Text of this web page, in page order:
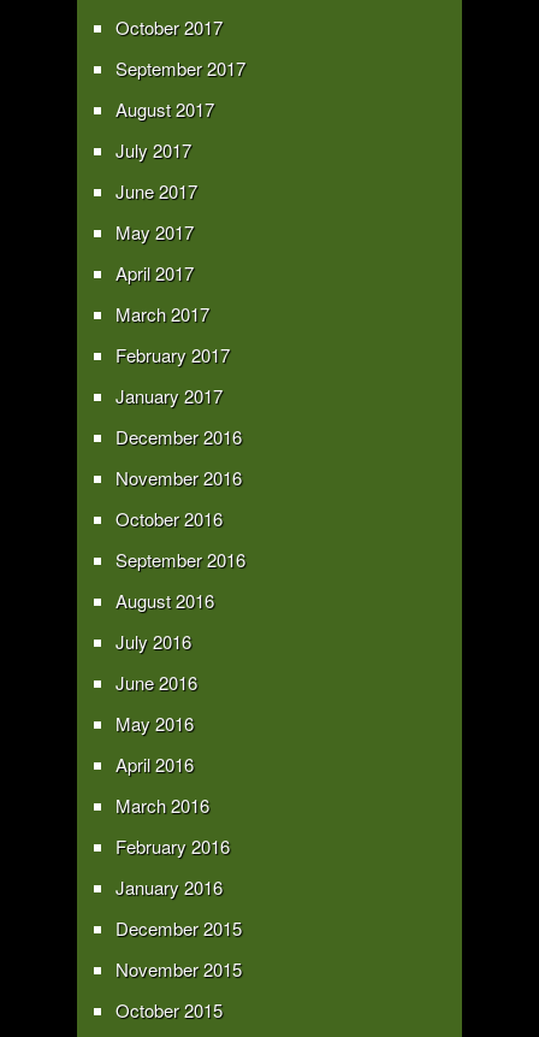
October 2017
September 2017
August 2017
July 2017
June 2017
May 2017
April 2017
March 2017
February 2017
January 2017
December 2016
November 2016
October 2016
September 2016
August 2016
July 2016
June 2016
May 2016
April 2016
March 2016
February 2016
January 2016
December 2015
November 2015
October 2015